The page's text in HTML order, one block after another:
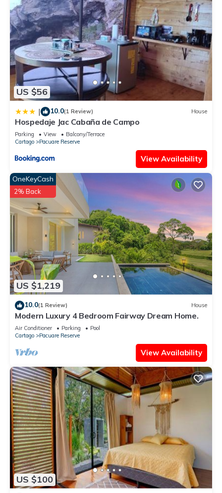
US $56
| 10.0(1 Review) House
Hospedaje Jac Cabaña de Campo
Parking View
Balcony/Terrace
Cartago
Pacuare Reserve
View Availability
US $1,219
OneKeyCash
2% Back
10.0(1 Review) House
Modern Luxury 4 Bedroom Fairway Dream Home.
Air Conditioner Parking
Pool
Cartago
Pacuare Reserve
View Availability
US $100